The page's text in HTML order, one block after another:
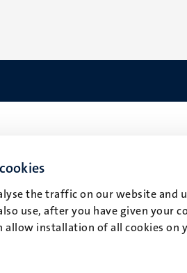
the traffic on our website
use, after you have given your
allow installation of all cookies